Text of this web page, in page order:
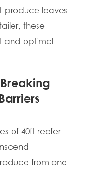
produce leaves
these
and optimal
of 40ft reefer
from one